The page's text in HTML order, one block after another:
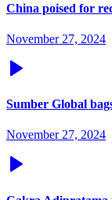
China poised for
November 27, 2024
Sumber Global
November 27, 2024